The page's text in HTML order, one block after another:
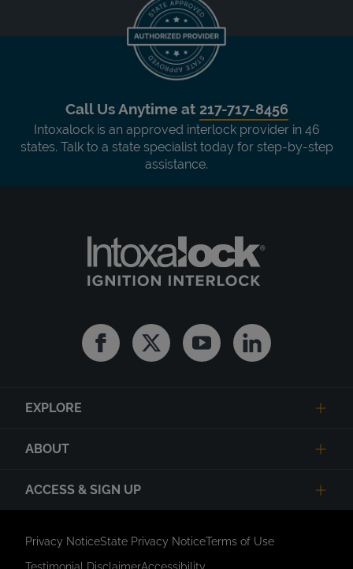
Call Us Anytime at 217-717-8456
Intoxalock is an approved interlock provider in 46
states. Talk to a state specialist today for step-by-step
assistance.
FacebookTwitter YoutubeLinkedin
EXPLORE
ABOUT
ACCESS & SIGN UP
Privacy NoticeState Privacy NoticeTerms of Use